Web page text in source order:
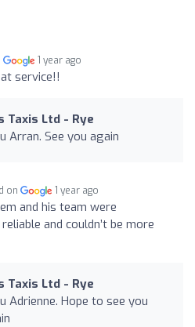
1 year ago
service!!
Taxis Ltd - Rye
Arran. See you again
on 1 year ago
and his team were
and couldn’t be more
Taxis Ltd - Rye
Adrienne. Hope to see you